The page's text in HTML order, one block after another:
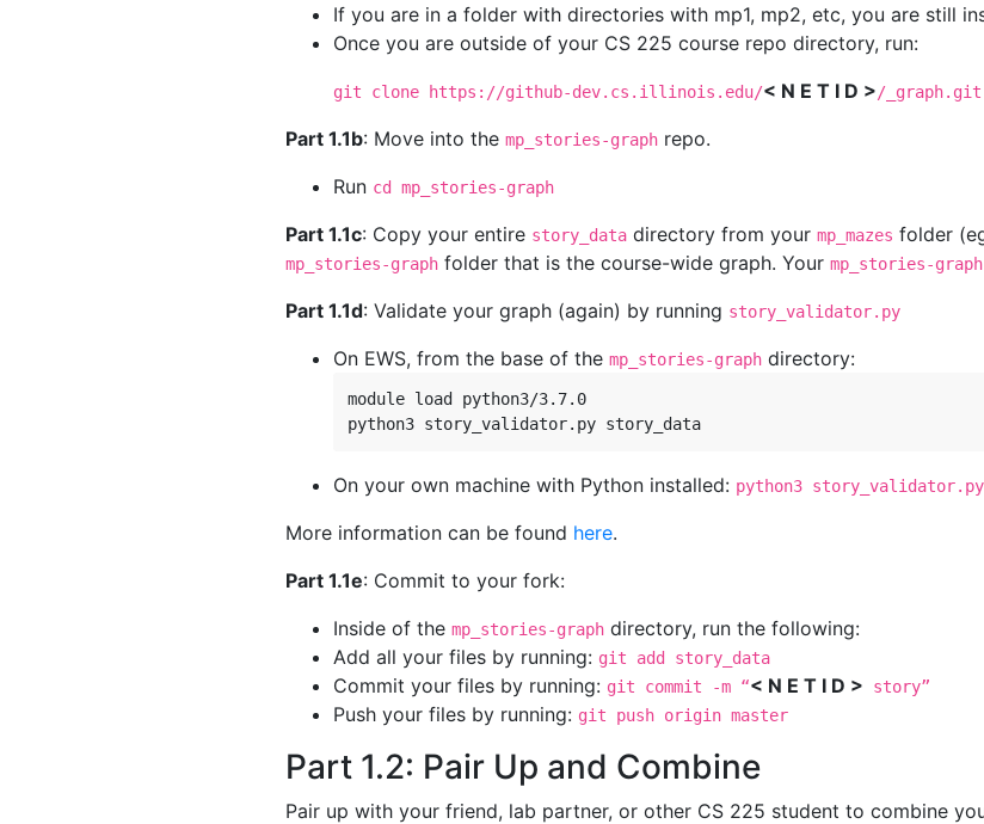
If you are in a folder with directories with mp1, mp2, etc, you are still
Once you are outside of your CS 225 course repo directory, run:
git clone https://github-dev.cs.illinois.edu/< N E T I D >/_graph.git
Part 1.1b: Move into the mp_stories-graph repo.
Run cd mp_stories-graph
Part 1.1c: Copy your entire story_data directory from your mp_mazes folder
mp_stories-graph folder that is the course-wide graph. Your mp_stories-graph
Part 1.1d: Validate your graph (again) by running story_validator.py
On EWS, from the base of the mp_stories-graph directory:
module load python3/3.7.0
On your own machine with Python installed: python3
More information can be found here.
Part 1.1e: Commit to your fork:
Inside of the mp_stories-graph directory, run the following:
Add all your files by running: git add story_data
Commit your files by running: git commit -m “< N E T I D > story”
Push your files by running: git push origin master
Part 1.2: Pair Up and Combine
Pair up with your friend, lab partner, or other CS 225 student to combine